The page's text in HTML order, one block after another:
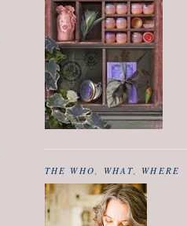
THE WHO, WHAT, WHERE